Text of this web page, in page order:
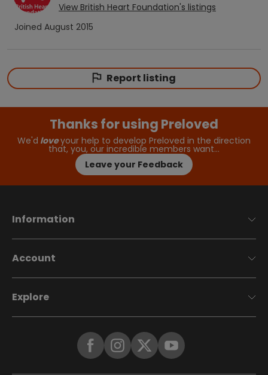
View British Heart Foundation's listings
Joined August 2015
Report listing
Thanks for using Preloved
We'd loveyour help to develop Preloved in the direction
that, you, our incredible members want…
Leave your Feedback
Information
Account
Explore